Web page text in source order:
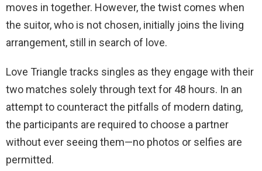
moves in together. However, the twist comes when
the suitor, who is not chosen, initially joins the living
arrangement, still in search of love.
Love Triangle tracks singles as they engage with their
two matches solely through text for 48 hours. In an
attempt to counteract the pitfalls of modern dating,
the participants are required to choose a partner
without ever seeing them—no photos or selfies are
permitted.